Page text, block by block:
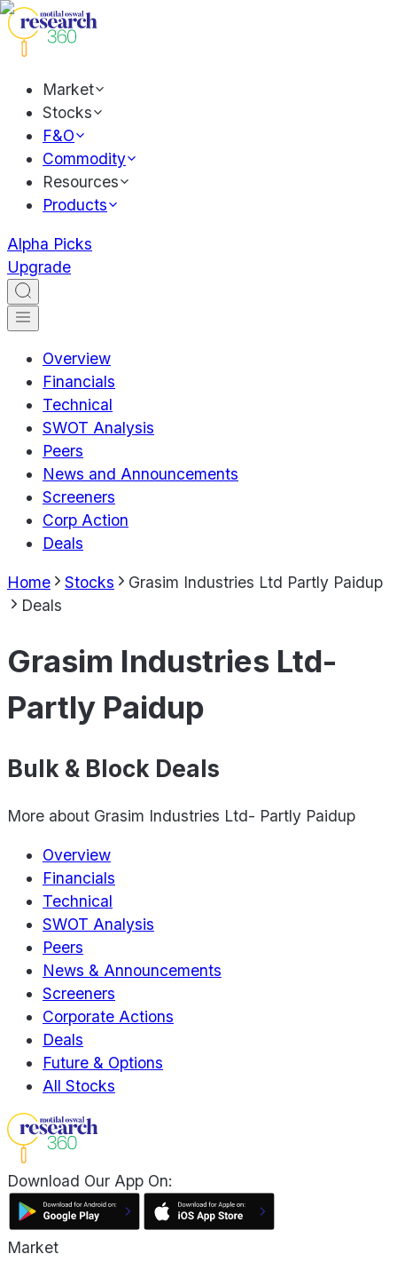
Market
Stocks
F&O
Commodity
Resources
Products
Alpha Picks
Upgrade
Overview
Financials
Technical
SWOT Analysis
Peers
News and Announcements
Screeners
Corp Action
Deals
Home Stocks
Grasim Industries Ltd Partly Paidup
Deals
Grasim Industries Ltd-
Partly Paidup
Bulk & Block Deals
More about Grasim Industries Ltd- Partly Paidup
Overview
Financials
Technical
SWOT Analysis
Peers
News & Announcements
Screeners
Corporate Actions
Deals
Future & Options
All Stocks
Download Our App On:
Market